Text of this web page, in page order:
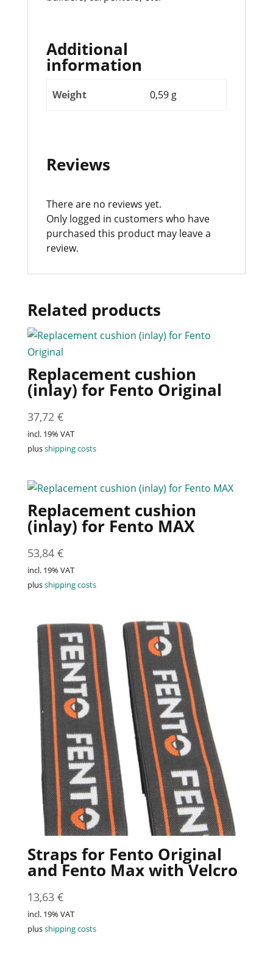
Additional
information
Weight 0,59 g
Reviews
There are no reviews yet.
Only logged in customers who have
purchased this product may leave a
review.
Related products
Replacement cushion
(inlay) for Fento Original
37,72 €
incl. 19% VAT
plusshipping costs
Replacement cushion
(inlay) for Fento MAX
53,84 €
incl. 19% VAT
plusshipping costs
Straps for Fento Original
and Fento Max with Velcro
13,63 €
incl. 19% VAT
plusshipping costs